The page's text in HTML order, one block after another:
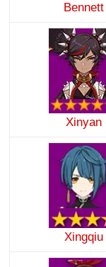
Bennett
Xinyan
Xingqiu